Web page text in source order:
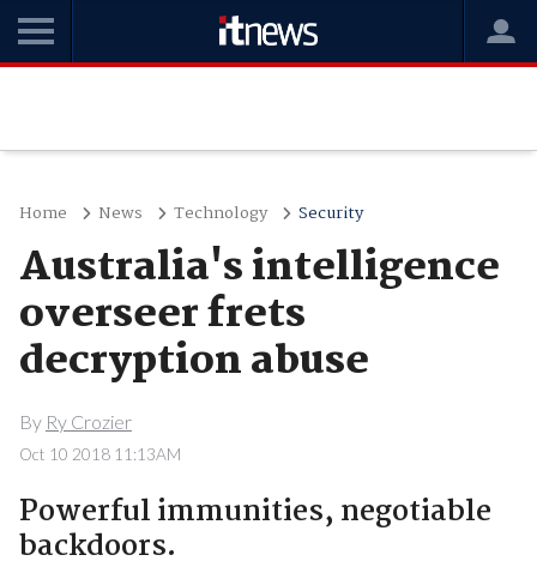
Home News Technology Security
Australia's intelligence
overseer frets
decryption abuse
By Ry Crozier
Oct 10 2018 11:13AM
Powerful immunities, negotiable
backdoors.